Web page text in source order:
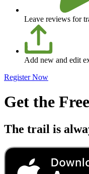
Leave reviews for
Add new and edit
Register Now
Get the
The trail is